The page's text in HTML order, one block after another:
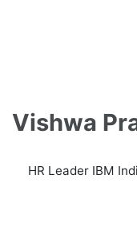
Vishwa
HR Leader IBM